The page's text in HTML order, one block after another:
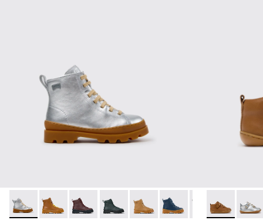
Brutus - K900179-035 - Gray Leather Ankle Boots for Children.
Brutus - K900179-032 - Brown Leather Ankle-Boots
Brutus - K900179-031
Brutus - K900179-027
Brutus - K900179-026
Brutus - K900179-021
Brutus -Brutus -
Peu - Peu